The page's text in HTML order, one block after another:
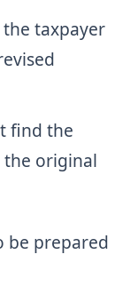
the taxpayer
find the
original
be prepared